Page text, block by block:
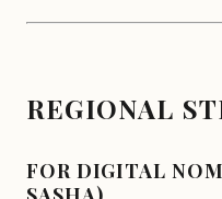
REGIONAL
FOR DIGITAL